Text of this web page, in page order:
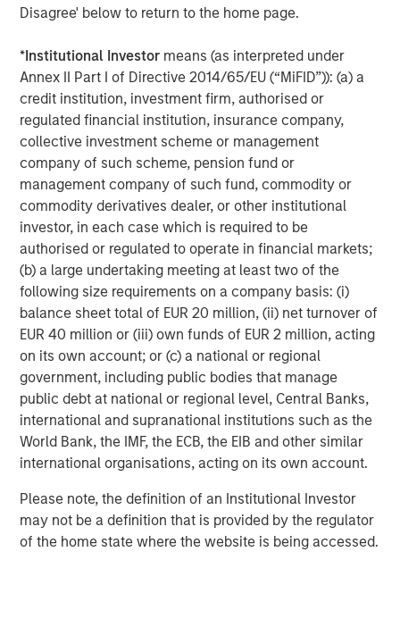
Disagree' below to return to the home page.
*Institutional Investor means (as interpreted under
Annex II Part I of Directive 2014/65/EU (“MiFID”)): (a) a
credit institution, investment firm, authorised or
regulated financial institution, insurance company,
collective investment scheme or management
company of such scheme, pension fund or
management company of such fund, commodity or
commodity derivatives dealer, or other institutional
investor, in each case which is required to be
authorised or regulated to operate in financial markets;
(b) a large undertaking meeting at least two of the
following size requirements on a company basis: (i)
balance sheet total of EUR 20 million, (ii) net turnover of
EUR 40 million or (iii) own funds of EUR 2 million, acting
on its own account; or (c) a national or regional
government, including public bodies that manage
public debt at national or regional level, Central Banks,
international and supranational institutions such as the
World Bank, the IMF, the ECB, the EIB and other similar
international organisations, acting on its own account.
Please note, the definition of an Institutional Investor
may not be a definition that is provided by the regulator
of the home state where the website is being accessed.
spreads tightening broadly across subsectors despite a
heavy January issuance calendar. Robust inflows
supported oversubscribed deals, many of which priced
5–10 bps tighter than expectations. Agency mortgage-
backed securities (MBS) benefited early in the month
from policy headlines around a $200bn government-
sponsored enterprise (GSE) purchase program, leaving
spreads meaningfully tighter year-to-date despite some
retracement. Improving sentiment in Commercial MBS,
stable housing fundamentals, and limited impact from
political rhetoric reinforced a technical-driven
environment in which demand continued to outweigh
supply.
Asset Performance Year-to-Date
DISPLAY 1